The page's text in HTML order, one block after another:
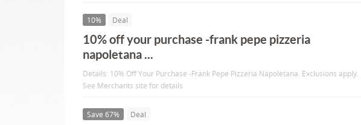
10% Deal
10% off your purchase -frank pepe pizzeria
napoletana ...
Details: 10% Off Your Purchase -Frank Pepe Pizzeria Napoletana. Exclusions apply.
See Merchants site for details
Save 67% Deal